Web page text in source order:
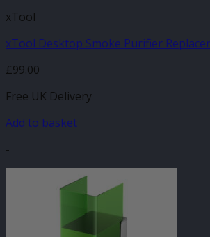
xTool
xTool Desktop Smoke Purifier
£99.00
Free UK Delivery
Add to basket
-